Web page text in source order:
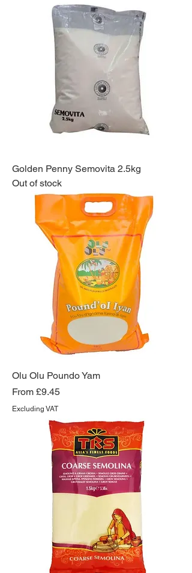
Golden Penny Semovita 2.5kg
Out of stock
Olu Olu Poundo Yam
From £9.45
Sale Price
Excluding VAT